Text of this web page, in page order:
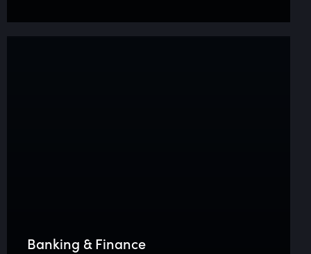
market. Our experience and exposure now
Banking & Finance